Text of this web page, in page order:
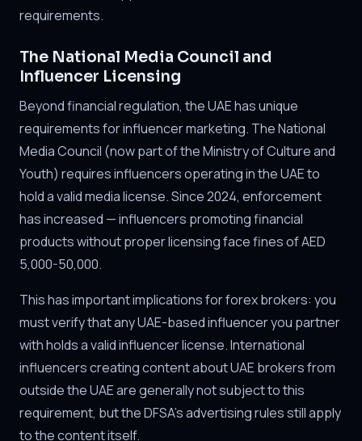
requirements.
The National Media Council and
Influencer Licensing
Beyond financial regulation, the UAE has unique
requirements for influencer marketing. The National
Media Council (now part of the Ministry of Culture and
Youth) requires influencers operating in the UAE to
hold a valid media license. Since 2024, enforcement
has increased — influencers promoting financial
products without proper licensing face fines of AED
5,000-50,000.
This has important implications for forex brokers: you
must verify that any UAE-based influencer you partner
with holds a valid influencer license. International
influencers creating content about UAE brokers from
outside the UAE are generally not subject to this
requirement, but the DFSA's advertising rules still apply
to the content itself.